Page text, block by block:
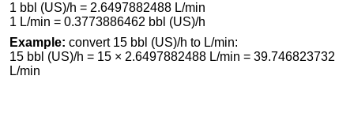
1 bbl (US)/h = 2.6497882488 L/min
1 L/min = 0.3773886462 bbl (US)/h
Example: convert 15 bbl (US)/h to L/min:
15 bbl (US)/h = 15 × 2.6497882488 L/min = 39.746823732
L/min